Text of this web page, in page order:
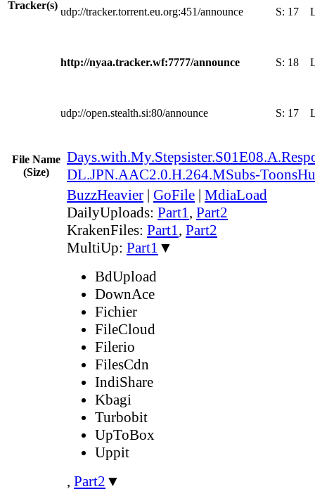
Tracker(s)
udp://tracker.torrent.eu.org:451/announce S: 17
http://nyaa.tracker.wf:7777/announce S: 18
udp://open.stealth.si:80/announce S: 17
File Name
(Size)
DL.JPN.AAC2.0.H.264.MSubs-
BuzzHeavier | GoFile | MdiaLoad
DailyUploads: Part1, Part2
KrakenFiles: Part1, Part2
MultiUp: Part1 ▼
BdUpload
DownAce
Fichier
FileCloud
Filerio
FilesCdn
IndiShare
Kbagi
Turbobit
UpToBox
Uppit
, Part2 ▼